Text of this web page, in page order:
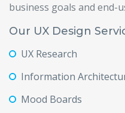
business goals and end-
Our UX Design
UX Research
Information
Mood Boards